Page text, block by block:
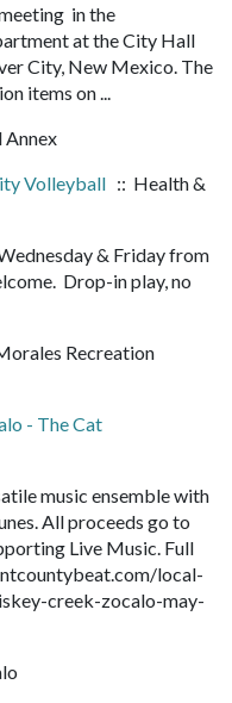
in the
at the City Hall
City, New Mexico. The
items on ...
Annex
Volleyball :: Health &
& Friday from
Drop-in play, no
Recreation
- The Cat
music ensemble with
All proceeds go to
Live Music. Full
local-
creek-zocalo-may-